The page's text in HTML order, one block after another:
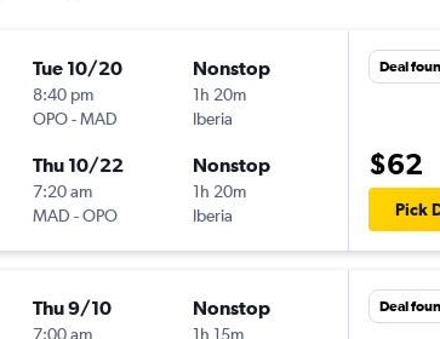
Tue 10/20
8:40 pm
OPO-MAD
Nonstop
1h 20m
Iberia
Thu 10/22
7:20 am
MAD -OPO
Nonstop
1h 20m
Iberia
Deal
$62
Pick
Thu 9/10
7:00 am
Nonstop
1h 15m
Deal